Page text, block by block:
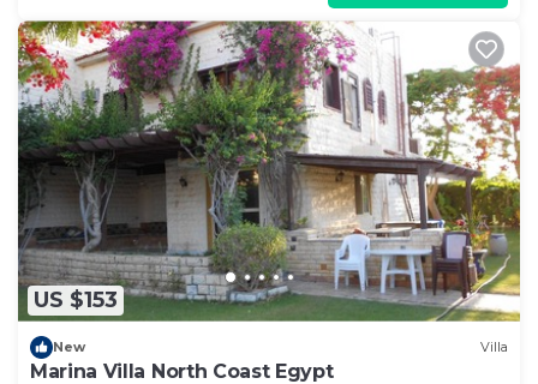
US $153
New Villa
Marina Villa North Coast Egypt